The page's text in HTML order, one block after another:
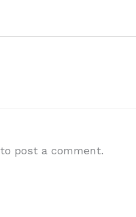
to post a comment.